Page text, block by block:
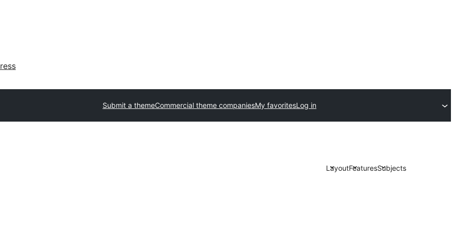
Submit a themeCommercial theme companiesMy favoritesLog in
LayoutFeaturesSubjects